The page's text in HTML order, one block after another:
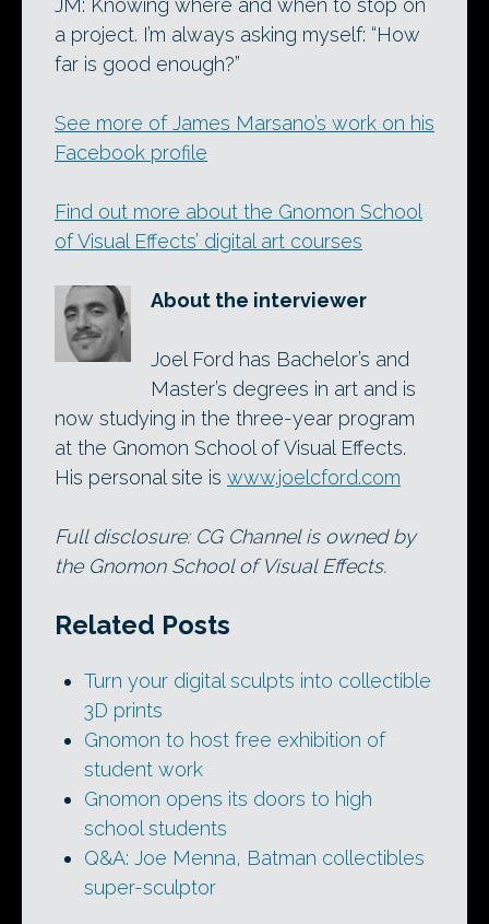
JM: Knowing where and when to stop on
a project. I’m always asking myself: “How
far is good enough?”
See more of James Marsano’s work on his
Facebook profile
Find out more about the Gnomon School
of Visual Effects’ digital art courses
About the interviewer
Joel Ford has Bachelor’s and
Master’s degrees in art and is
now studying in the three-year program
at the Gnomon School of Visual Effects.
His personal site is www.joelcford.com
Full disclosure: CG Channel is owned by
the Gnomon School of Visual Effects.
Related Posts
Turn your digital sculpts into collectible
3D prints
Gnomon to host free exhibition of
student work
Gnomon opens its doors to high
school students
Q&A: Joe Menna, Batman collectibles
super-sculptor